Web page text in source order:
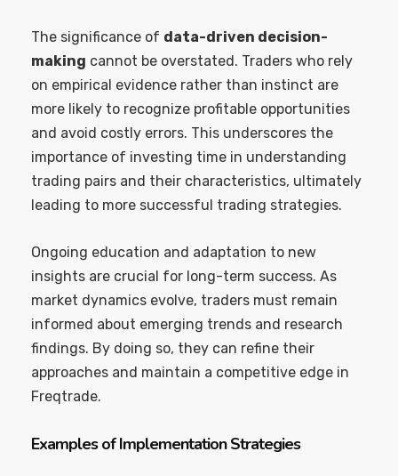
The significance of data-driven decision-
making cannot be overstated. Traders who rely
on empirical evidence rather than instinct are
more likely to recognize profitable opportunities
and avoid costly errors. This underscores the
importance of investing time in understanding
trading pairs and their characteristics, ultimately
leading to more successful trading strategies.
Ongoing education and adaptation to new
insights are crucial for long-term success. As
market dynamics evolve, traders must remain
informed about emerging trends and research
findings. By doing so, they can refine their
approaches and maintain a competitive edge in
Freqtrade.
Examples of Implementation Strategies